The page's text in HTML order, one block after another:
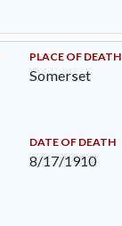
PLACE OF DEATH
Somerset
DATE OF DEATH
8/17/1910